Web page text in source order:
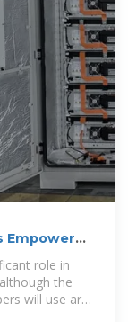
Empower
role in
the
will use are